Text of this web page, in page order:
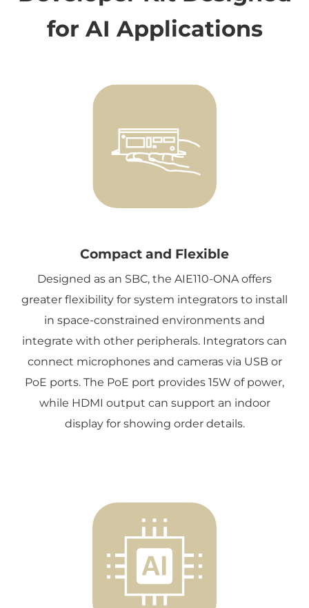
for AI Applications
Compact and Flexible
Designed as an SBC, the AIE110-ONA offers
greater flexibility for system integrators to install
in space-constrained environments and
integrate with other peripherals. Integrators can
connect microphones and cameras via USB or
PoE ports. The PoE port provides 15W of power,
while HDMI output can support an indoor
display for showing order details.